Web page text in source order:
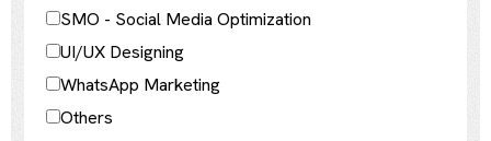
SMO - Social Media Optimization
UI/UX Designing
WhatsApp Marketing
Others